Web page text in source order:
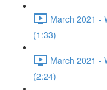
March 2021 -
(1:33)
March 2021 -
(2:24)